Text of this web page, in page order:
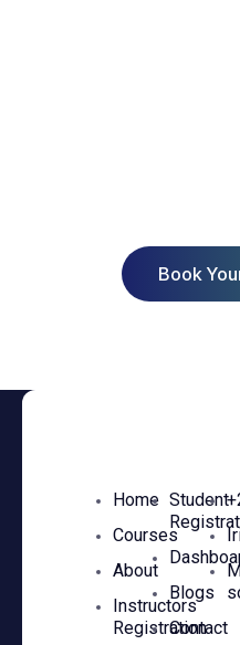
Book
Home
Courses
About
Instructors
Registration
Student
Blogs
Contact